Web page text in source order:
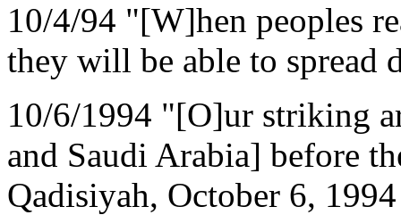
10/4/94 "[W]hen peoples
they will be able to spread
10/6/1994 "[O]ur striking
and Saudi Arabia] before
Qadisiyah, October 6,